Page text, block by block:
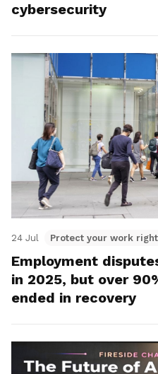
cybersecurity
24 Jul Protect your work
Employment
in 2025, but over
ended in recovery